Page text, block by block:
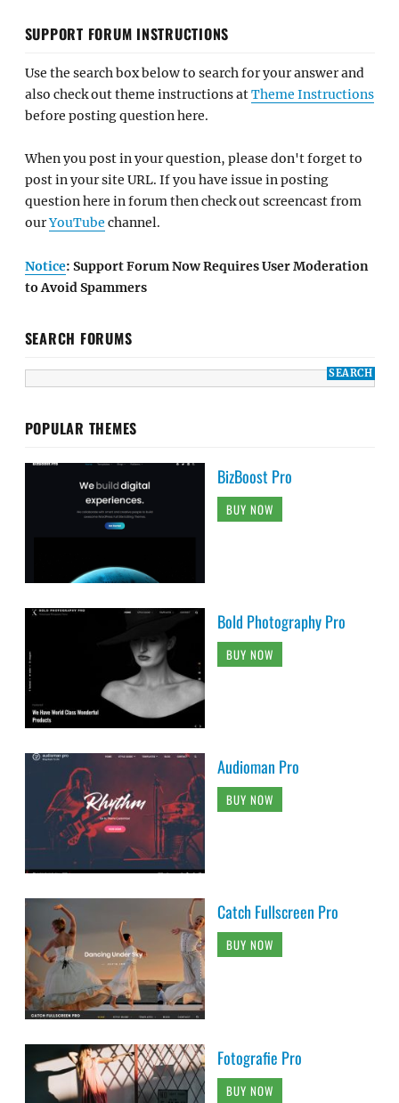
SUPPORT FORUM INSTRUCTIONS
Use the search box below to search for your answer and
also check out theme instructions atTheme Instructions
before posting question here.
When you post in your question, please don't forget to
post in your site URL. If you have issue in posting
question here in forum then check out screencast from
ourYouTube channel.
Notice: Support Forum Now Requires User Moderation
to Avoid Spammers
SEARCH FORUMS
POPULAR THEMES
BizBoost Pro
BUY NOW
Bold Photography Pro
BUY NOW
Audioman Pro
BUY NOW
Catch Fullscreen Pro
BUY NOW
Fotografie Pro
BUY NOW